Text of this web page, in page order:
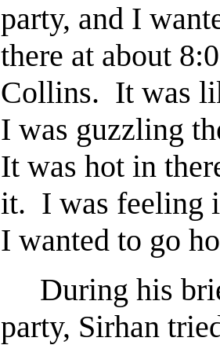
party, and I
there at about
Collins. It was
I was guzzling
It was hot in
it. I was feeling
I wanted to go
During his
party, Sirhan